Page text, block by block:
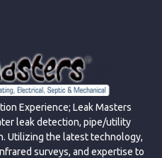
Experience; Leak Masters
leak detection, pipe/utility
Utilizing the latest technology,
surveys, and expertise to